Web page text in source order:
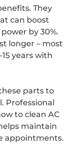
They
can boost
by 30%.
longer – most
years with
parts to
Professional
to clean AC
maintain
appointments.